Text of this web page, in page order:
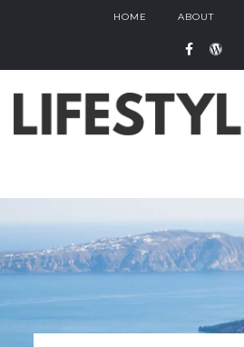
HOME ABOUT